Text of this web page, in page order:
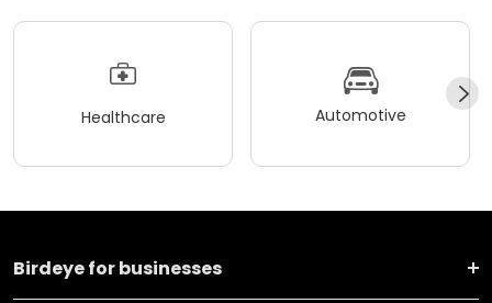
Healthcare Automotive
Birdeye for businesses